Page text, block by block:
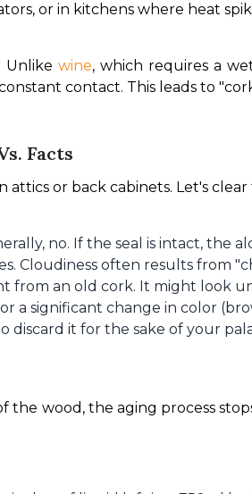
or in kitchens where heat
Unlike wine, which requires a
contact. This leads to
Facts
or back cabinets. Let's clear
no. If the seal is intact, the
Cloudiness often results from
an old cork. It might look
a significant change in color
discard it for the sake of your
the wood, the aging process